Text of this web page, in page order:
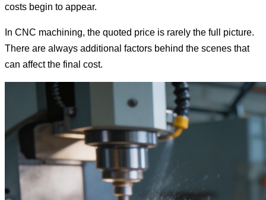
costs begin to appear.
In CNC machining, the quoted price is rarely the full picture.
There are always additional factors behind the scenes that
can affect the final cost.